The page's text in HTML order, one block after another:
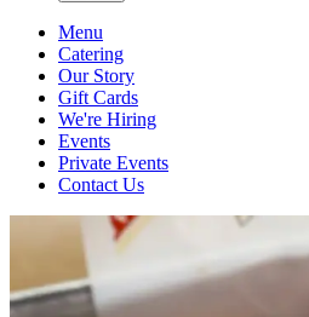
Menu
Catering
Our Story
Gift Cards
We're Hiring
Events
Private Events
Contact Us